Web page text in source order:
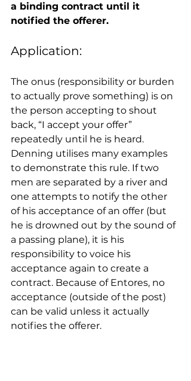
a binding contract until it
notified the offerer.
Application:
The onus (responsibility or burden
to actually prove something) is on
the person accepting to shout
back, “I accept your offer”
repeatedly until he is heard.
Denning utilises many examples
to demonstrate this rule. If two
men are separated by a river and
one attempts to notify the other
of his acceptance of an offer (but
he is drowned out by the sound of
a passing plane), it is his
responsibility to voice his
acceptance again to create a
contract. Because of Entores, no
acceptance (outside of the post)
can be valid unless it actually
notifies the offerer.